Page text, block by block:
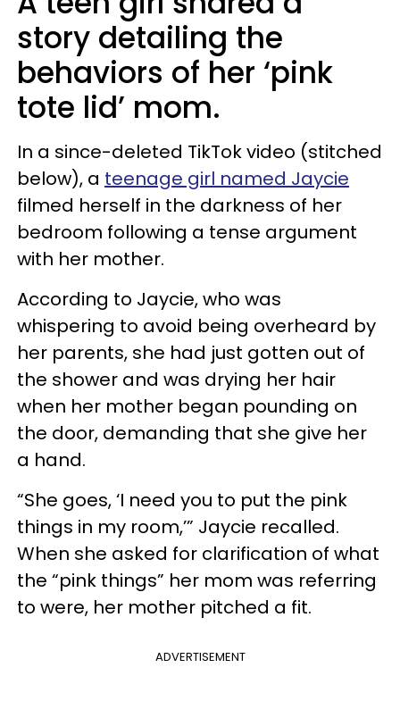
story detailing the
behaviors of her ‘pink
tote lid’ mom.
In a since-deleted TikTok video (stitched
below), a teenage girl named Jaycie
filmed herself in the darkness of her
bedroom following a tense argument
with her mother.
According to Jaycie, who was
whispering to avoid being overheard by
her parents, she had just gotten out of
the shower and was drying her hair
when her mother began pounding on
the door, demanding that she give her
a hand.
“She goes, ‘I need you to put the pink
things in my room,’” Jaycie recalled.
When she asked for clarification of what
the “pink things” her mom was referring
to were, her mother pitched a fit.
ADVERTISEMENT